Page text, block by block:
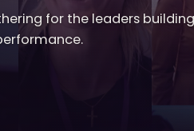
for the leaders